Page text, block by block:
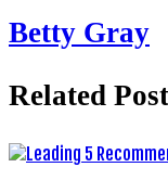
Betty Gray
Related Post